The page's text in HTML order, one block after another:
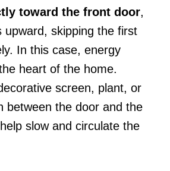
toward the front door,
upward, skipping the first
In this case, energy
heart of the home.
screen, plant, or
between the door and the
slow and circulate the